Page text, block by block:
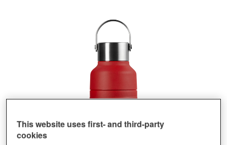
This website uses first- and third-party
cookies